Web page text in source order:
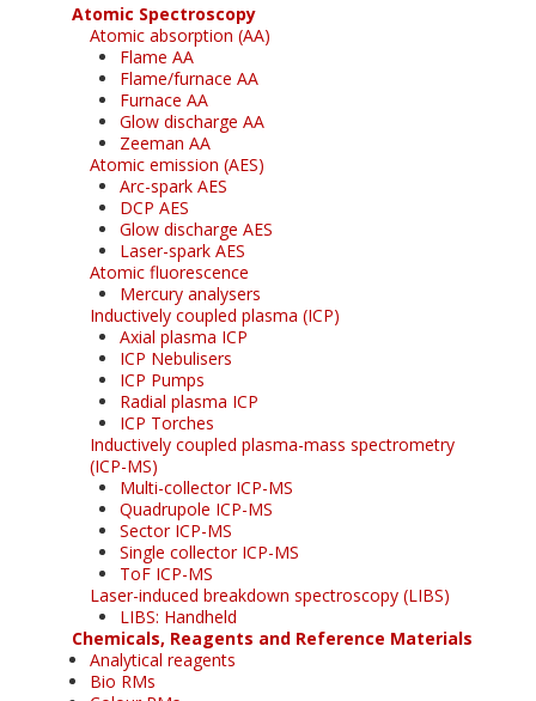
Atomic Spectroscopy
Atomic absorption (AA)
Flame AA
Flame/furnace AA
Furnace AA
Glow discharge AA
Zeeman AA
Atomic emission (AES)
Arc-spark AES
DCP AES
Glow discharge AES
Laser-spark AES
Atomic fluorescence
Mercury analysers
Inductively coupled plasma (ICP)
Axial plasma ICP
ICP Nebulisers
ICP Pumps
Radial plasma ICP
ICP Torches
Inductively coupled plasma-mass spectrometry
(ICP-MS)
Multi-collector ICP-MS
Quadrupole ICP-MS
Sector ICP-MS
Single collector ICP-MS
ToF ICP-MS
Laser-induced breakdown spectroscopy (LIBS)
LIBS: Handheld
Chemicals, Reagents and Reference Materials
Analytical reagents
Bio RMs